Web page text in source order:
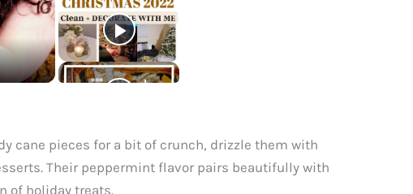
cane pieces for a bit of crunch, drizzle them with
Their peppermint flavor pairs beautifully with
of holiday treats.